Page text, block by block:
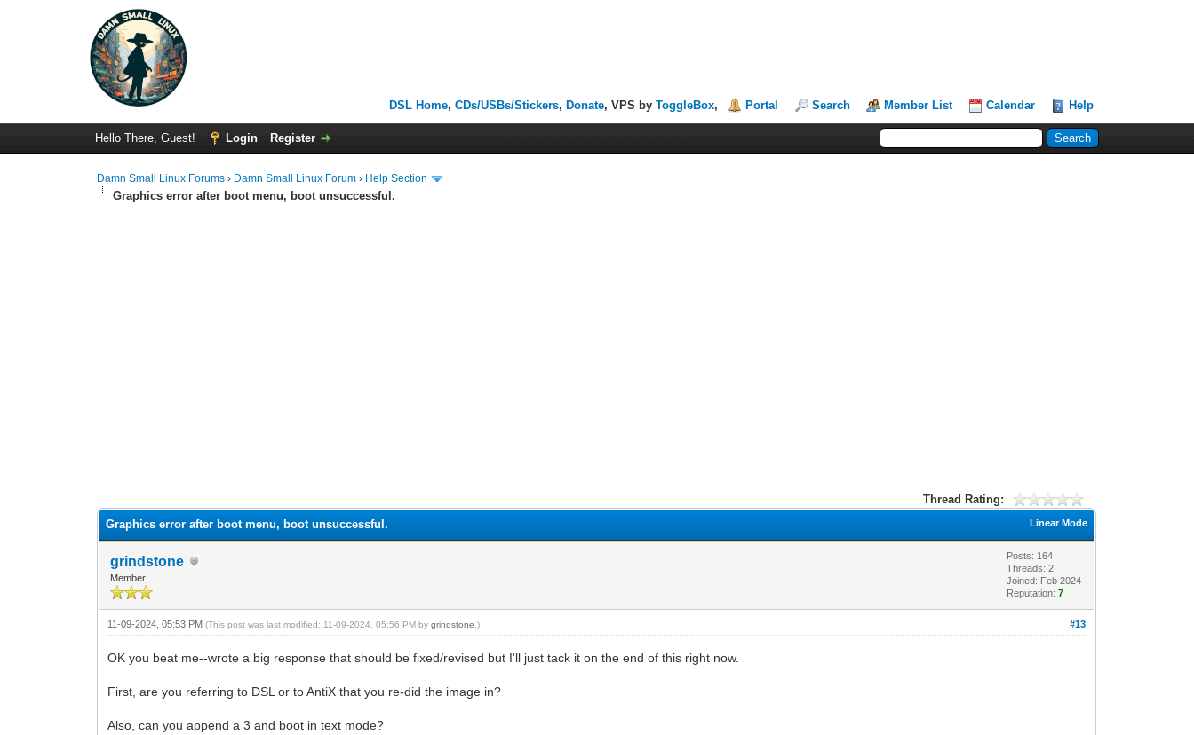
DSL Home,CDs/USBs/Stickers, Donate, VPS byToggleBox, Portal Search Member List Calendar Help
Hello There, Guest! Login Register
Damn Small Linux Forums › Damn Small Linux Forum › Help Section
Graphics error after boot menu, boot unsuccessful.
Thread Rating:
Linear Mode
Graphics error after boot menu, boot unsuccessful.
grindstone
Member
Posts: 164
Threads: 2
Joined: Feb 2024
Reputation:7
#13
11-09-2024, 05:53 PM(This post was last modified: 11-09-2024, 05:56 PM bygrindstone .)
OK you beat me--wrote a big response that should be fixed/revised but I'll just tack it on the end of this right now.
First, are you referring to DSL or to AntiX that you re-did the image in?
Also, can you append a 3 and boot in text mode?